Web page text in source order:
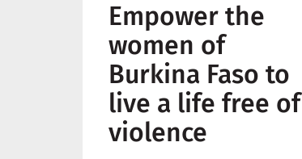
Empower the
women of
Burkina Faso to
live a life free of
violence